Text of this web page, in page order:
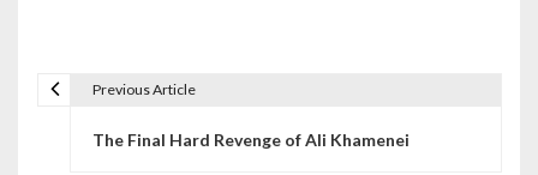
Previous Article
The Final Hard Revenge of Ali Khamenei